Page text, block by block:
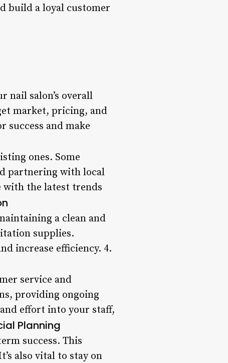
build a loyal customer
nail salon’s overall
market, pricing, and
success and make
ones. Some
partnering with local
with the latest trends
a clean and
supplies.
increase efficiency. 4.
service and
providing ongoing
effort into your staff,
Planning
success. This
also vital to stay on